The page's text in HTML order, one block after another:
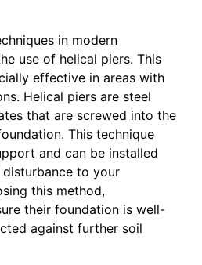
in modern
use of helical piers. This
effective in areas with
Helical piers are steel
that are screwed into the
This technique
and can be installed
to your
this method,
their foundation is well-
against further soil